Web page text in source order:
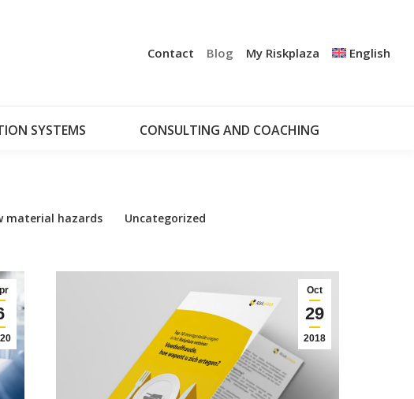
Contact Blog My Riskplaza English
SYSTEMS CONSULTING AND COACHING
material hazards Uncategorized
Oct
29
2018